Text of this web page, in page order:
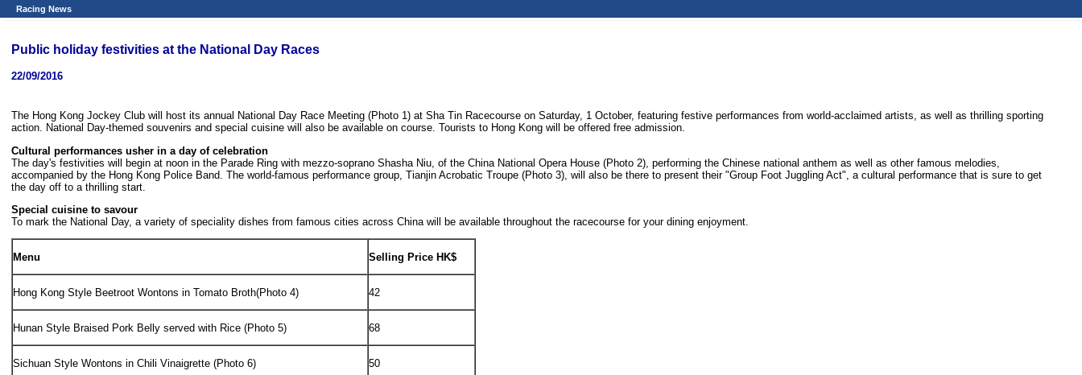
Racing News
Public holiday festivities at the National Day Races
22/09/2016
The Hong Kong Jockey Club will host its annual National Day Race Meeting (Photo 1) at Sha Tin Racecourse on Saturday, 1 October, featuring festive performances from world-acclaimed artists, as well as thrilling sporting
action. National Day-themed souvenirs and special cuisine will also be available on course. Tourists to Hong Kong will be offered free admission.
Cultural performances usher in a day of celebration
The day's festivities will begin at noon in the Parade Ring with mezzo-soprano Shasha Niu, of the China National Opera House (Photo 2), performing the Chinese national anthem as well as other famous melodies,
accompanied by the Hong Kong Police Band. The world-famous performance group, Tianjin Acrobatic Troupe (Photo 3), will also be there to present their "Group Foot Juggling Act", a cultural performance that is sure to get
the day off to a thrilling start.
Special cuisine to savour
To mark the National Day, a variety of speciality dishes from famous cities across China will be available throughout the racecourse for your dining enjoyment.
Menu Selling Price HK$
Hong Kong Style Beetroot Wontons in Tomato Broth(Photo 4) 42
Hunan Style Braised Pork Belly served with Rice (Photo 5) 68
Sichuan Style Wontons in Chili Vinaigrette (Photo 6) 50